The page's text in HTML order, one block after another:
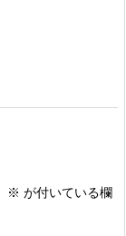
※ が付いている欄